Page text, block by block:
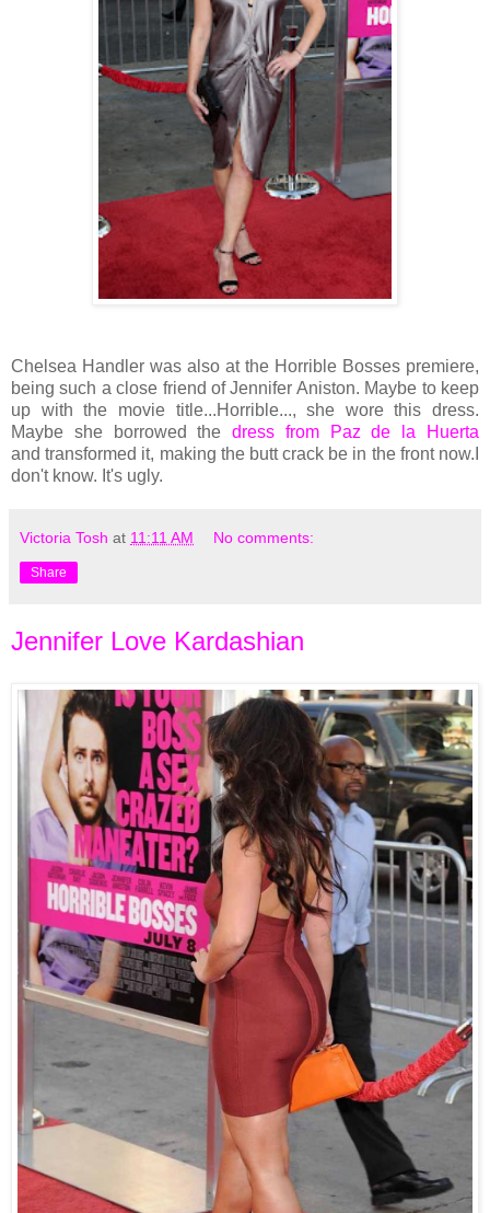
Chelsea Handler was also at the Horrible Bosses premiere,
being such a close friend of Jennifer Aniston. Maybe to keep
up with the movie title...Horrible..., she wore this dress.
Maybe she borrowed thedress from Paz de la Huerta
and transformed it, making the butt crack be in the front now.I
don't know. It's ugly.
Victoria Tosh at 11:11 AM No comments:
Share
Jennifer Love Kardashian